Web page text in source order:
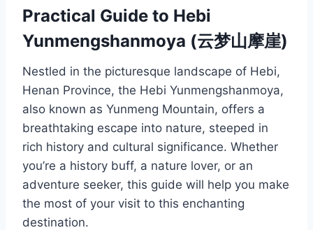
Practical Guide to Hebi
Yunmengshanmoya (云梦山摩崖)
Nestled in the picturesque landscape of Hebi,
Henan Province, the Hebi Yunmengshanmoya,
also known as Yunmeng Mountain, offers a
breathtaking escape into nature, steeped in
rich history and cultural significance. Whether
you’re a history buff, a nature lover, or an
adventure seeker, this guide will help you make
the most of your visit to this enchanting
destination.